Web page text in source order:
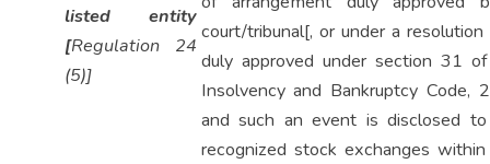
listed entity
[Regulation 24
(5)]
court/tribunal[, or under a resolution
duly approved under section 31
Insolvency and Bankruptcy Code,
and such an event is disclosed
recognized stock exchanges